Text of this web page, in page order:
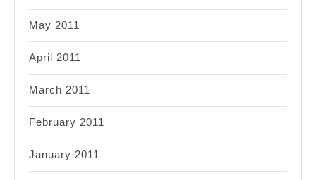
May 2011
April 2011
March 2011
February 2011
January 2011